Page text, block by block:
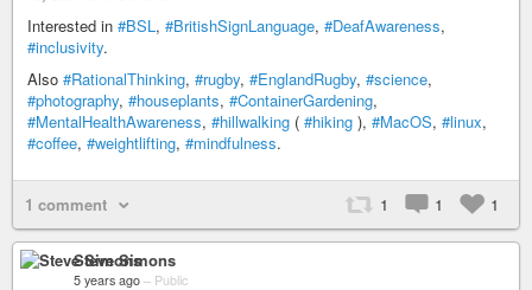
Interested in #BSL, #BritishSignLanguage, #DeafAwareness,
#inclusivity.
Also #RationalThinking, #rugby, #EnglandRugby, #science,
#photography, #houseplants, #ContainerGardening,
#MentalHealthAwareness, #hillwalking ( #hiking ), #MacOS, #linux,
#coffee, #weightlifting, #mindfulness.
1 comment 1 1 1
Steve Simons
5 years ago – Public